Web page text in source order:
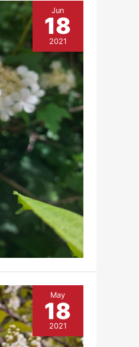
Jun
18
2021
May
18
2021